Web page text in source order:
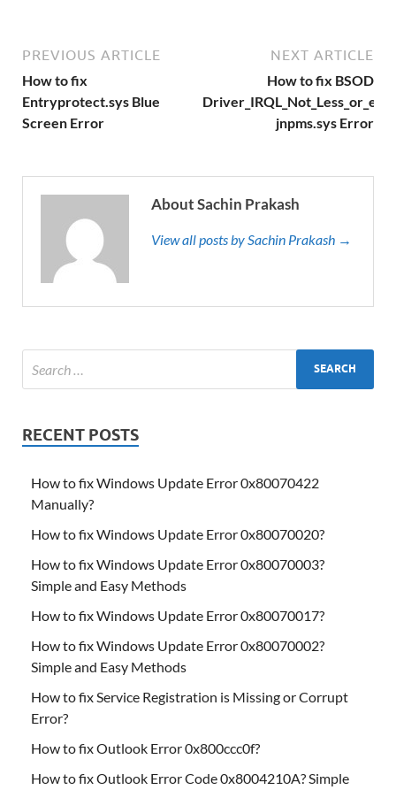
PREVIOUS ARTICLE
How to fix
Entryprotect.sys Blue
Screen Error
NEXT ARTICLE
How to fix BSOD
jnpms.sys Error
About Sachin Prakash
View all posts by Sachin Prakash →
RECENT POSTS
How to fix Windows Update Error 0x80070422
Manually?
How to fix Windows Update Error 0x80070020?
How to fix Windows Update Error 0x80070003?
Simple and Easy Methods
How to fix Windows Update Error 0x80070017?
How to fix Windows Update Error 0x80070002?
Simple and Easy Methods
How to fix Service Registration is Missing or Corrupt
Error?
How to fix Outlook Error 0x800ccc0f?
How to fix Outlook Error Code 0x8004210A? Simple